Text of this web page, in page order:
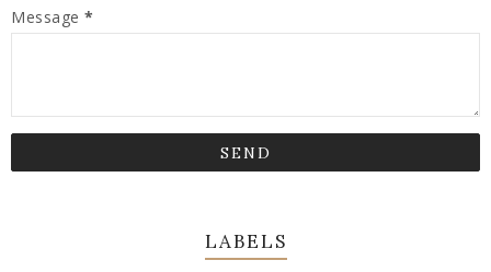
Message *
LABELS